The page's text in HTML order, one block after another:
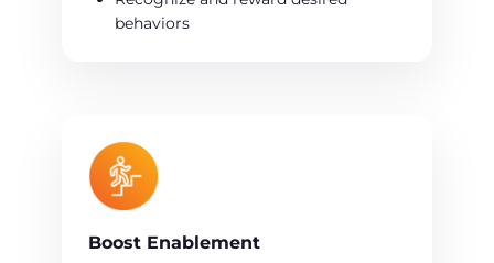
behaviors
Boost Enablement